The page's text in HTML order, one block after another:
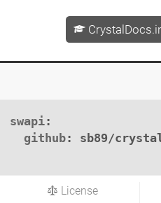
swapi:
github: sb89/
License